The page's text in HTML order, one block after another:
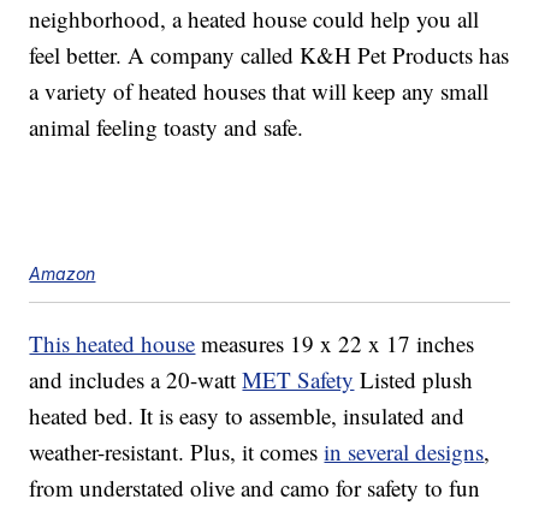
neighborhood, a heated house could help you all
feel better. A company called K&H Pet Products has
a variety of heated houses that will keep any small
animal feeling toasty and safe.
Amazon
This heated house measures 19 x 22 x 17 inches
and includes a 20-wattMET Safety Listed plush
heated bed. It is easy to assemble, insulated and
weather-resistant. Plus, it comesin several designs,
from understated olive and camo for safety to fun